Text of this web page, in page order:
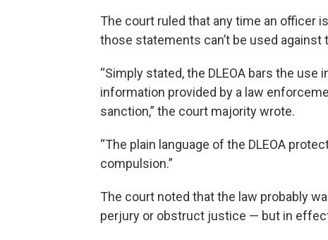
The court ruled that any time an officer
those statements can’t be used
“Simply stated, the DLEOA bars the use
information provided by a law
sanction,” the court majority wrote.
“The plain language of the DLEOA
compulsion.”
The court noted that the law probably
perjury or obstruct justice — but in